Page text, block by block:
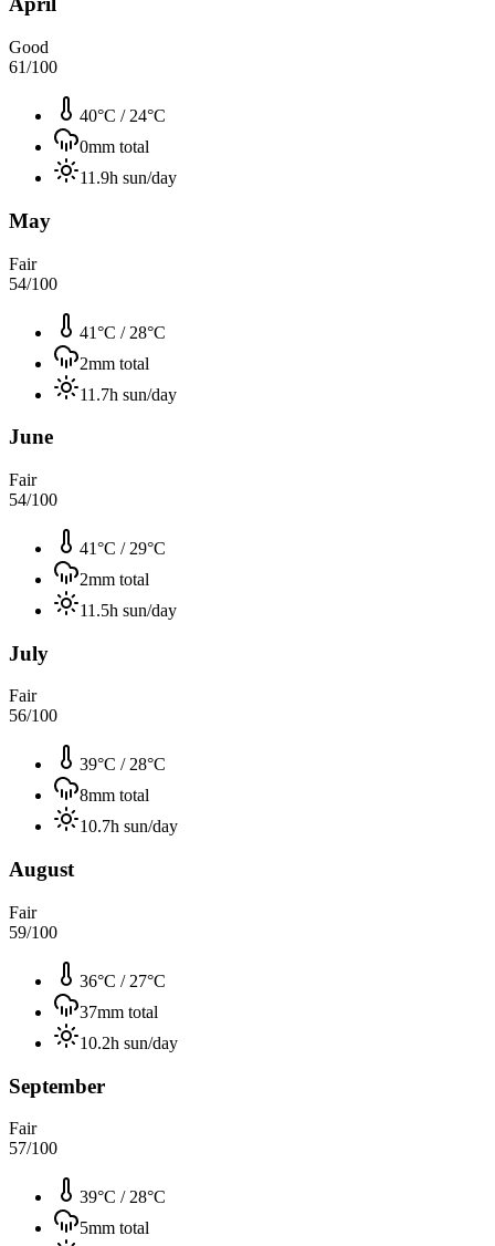
Good
61/100
40°C / 24°C
0mm total
11.9h sun/day
May
Fair
54/100
41°C / 28°C
2mm total
11.7h sun/day
June
Fair
54/100
41°C / 29°C
2mm total
11.5h sun/day
July
Fair
56/100
39°C / 28°C
8mm total
10.7h sun/day
August
Fair
59/100
36°C / 27°C
37mm total
10.2h sun/day
September
Fair
57/100
39°C / 28°C
5mm total